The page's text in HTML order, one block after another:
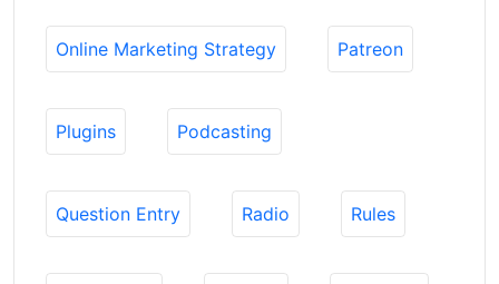
Online Marketing Strategy Patreon
Plugins Podcasting
Question Entry Radio Rules